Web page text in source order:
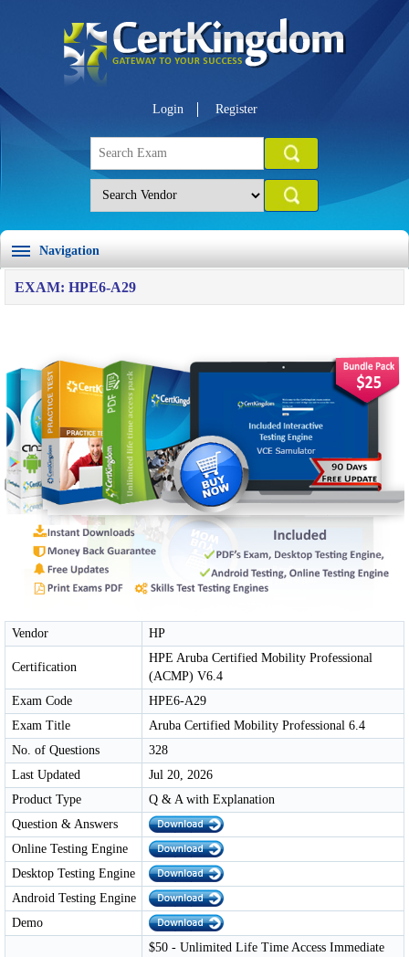
Login Register
Navigation
EXAM: HPE6-A29
Vendor HP
Certification
HPE Aruba Certified Mobility Professional
(ACMP) V6.4
Exam Code
HPE6-A29
Exam Title
Aruba Certified Mobility Professional 6.4
No. of Questions
328
Last Updated
Jul 20, 2026
Product Type
Q & A with Explanation
Question & Answers
Online Testing Engine
Desktop Testing Engine
Android Testing Engine
Demo
$50 - Unlimited Life Time Access Immediate